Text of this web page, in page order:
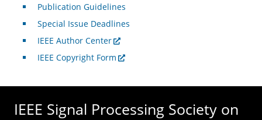
Publication Guidelines
Special Issue Deadlines
IEEE Author Center
IEEE Copyright Form
IEEE Signal Processing Society on